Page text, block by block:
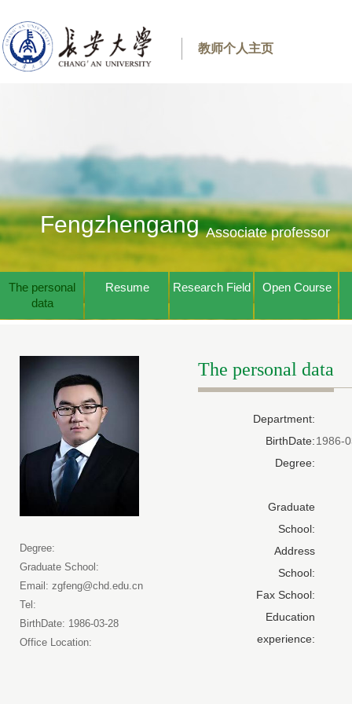
教师个人主页
FengzhengangAssociate professor
The personal
data
Resume Research Field Open Course
Degree:
Graduate School:
Email: zgfeng@chd.edu.cn
Tel:
BirthDate: 1986-03-28
Office Location:
The personal data
Department:
BirthDate:1986-
Degree:
Graduate
School:
Address
School:
Fax School:
Education
experience: